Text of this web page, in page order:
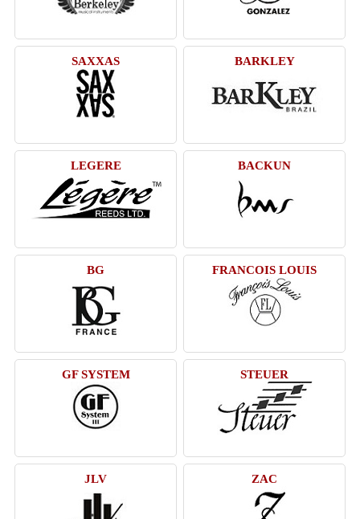
SAXXAS BARKLEY
LEGERE BACKUN
BG FRANCOIS LOUIS
GF SYSTEM STEUER
JLV ZAC